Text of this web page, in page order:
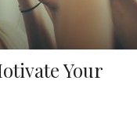
Your